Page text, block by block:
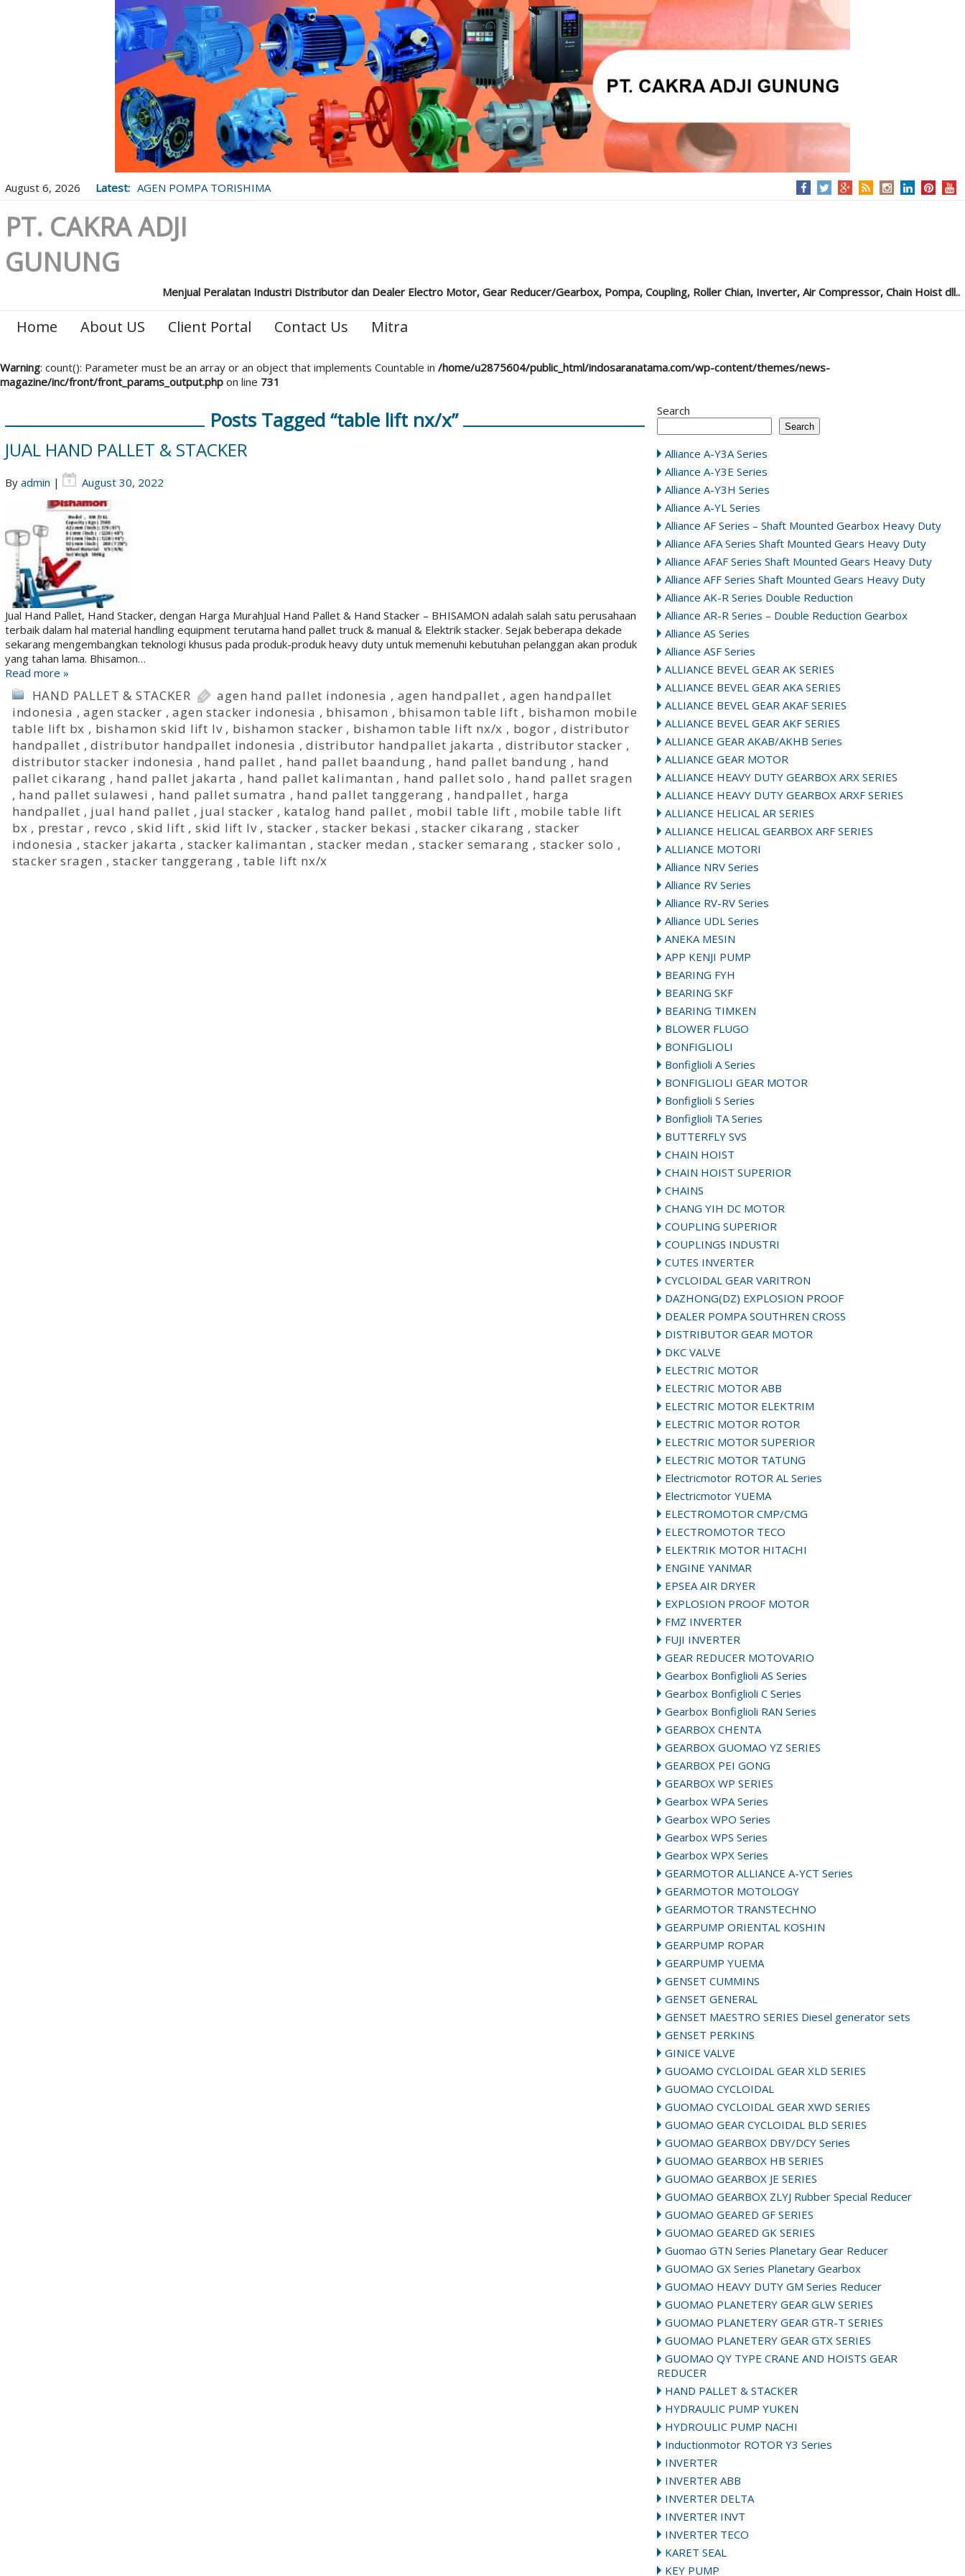
August 6, 2026 Latest: AGEN POMPA TORISHIMA
PT. CAKRA ADJI
GUNUNG
Menjual Peralatan Industri Distributor dan Dealer Electro Motor, Gear Reducer/Gearbox, Pompa, Coupling, Roller Chian, Inverter, Air Compressor, Chain Hoist dll..
Home About US Client Portal Contact Us Mitra
Warning: count(): Parameter must be an array or an object that implements Countable in /home/u2875604/public_html/indosaranatama.com/wp-content/themes/news-
magazine/inc/front/front_params_output.php on line 731
Search
Search
Alliance A-Y3A Series
Alliance A-Y3E Series
Alliance A-Y3H Series
Alliance A-YL Series
Alliance AF Series – Shaft Mounted Gearbox Heavy Duty
Alliance AFA Series Shaft Mounted Gears Heavy Duty
Alliance AFAF Series Shaft Mounted Gears Heavy Duty
Alliance AFF Series Shaft Mounted Gears Heavy Duty
Alliance AK-R Series Double Reduction
Alliance AR-R Series – Double Reduction Gearbox
Alliance AS Series
Alliance ASF Series
ALLIANCE BEVEL GEAR AK SERIES
ALLIANCE BEVEL GEAR AKA SERIES
ALLIANCE BEVEL GEAR AKAF SERIES
ALLIANCE BEVEL GEAR AKF SERIES
ALLIANCE GEAR AKAB/AKHB Series
ALLIANCE GEAR MOTOR
ALLIANCE HEAVY DUTY GEARBOX ARX SERIES
ALLIANCE HEAVY DUTY GEARBOX ARXF SERIES
ALLIANCE HELICAL AR SERIES
ALLIANCE HELICAL GEARBOX ARF SERIES
ALLIANCE MOTORI
Alliance NRV Series
Alliance RV Series
Alliance RV-RV Series
Alliance UDL Series
ANEKA MESIN
APP KENJI PUMP
BEARING FYH
BEARING SKF
BEARING TIMKEN
BLOWER FLUGO
BONFIGLIOLI
Bonfiglioli A Series
BONFIGLIOLI GEAR MOTOR
Bonfiglioli S Series
Bonfiglioli TA Series
BUTTERFLY SVS
CHAIN HOIST
CHAIN HOIST SUPERIOR
CHAINS
CHANG YIH DC MOTOR
COUPLING SUPERIOR
COUPLINGS INDUSTRI
CUTES INVERTER
CYCLOIDAL GEAR VARITRON
DAZHONG(DZ) EXPLOSION PROOF
DEALER POMPA SOUTHREN CROSS
DISTRIBUTOR GEAR MOTOR
DKC VALVE
ELECTRIC MOTOR
ELECTRIC MOTOR ABB
ELECTRIC MOTOR ELEKTRIM
ELECTRIC MOTOR ROTOR
ELECTRIC MOTOR SUPERIOR
ELECTRIC MOTOR TATUNG
Electricmotor ROTOR AL Series
Electricmotor YUEMA
ELECTROMOTOR CMP/CMG
ELECTROMOTOR TECO
ELEKTRIK MOTOR HITACHI
ENGINE YANMAR
EPSEA AIR DRYER
EXPLOSION PROOF MOTOR
FMZ INVERTER
FUJI INVERTER
GEAR REDUCER MOTOVARIO
Gearbox Bonfiglioli AS Series
Gearbox Bonfiglioli C Series
Gearbox Bonfiglioli RAN Series
GEARBOX CHENTA
GEARBOX GUOMAO YZ SERIES
GEARBOX PEI GONG
GEARBOX WP SERIES
Gearbox WPA Series
Gearbox WPO Series
Gearbox WPS Series
Gearbox WPX Series
GEARMOTOR ALLIANCE A-YCT Series
GEARMOTOR MOTOLOGY
GEARMOTOR TRANSTECHNO
GEARPUMP ORIENTAL KOSHIN
GEARPUMP ROPAR
GEARPUMP YUEMA
GENSET CUMMINS
GENSET GENERAL
GENSET MAESTRO SERIES Diesel generator sets
GENSET PERKINS
GINICE VALVE
GUOAMO CYCLOIDAL GEAR XLD SERIES
GUOMAO CYCLOIDAL
GUOMAO CYCLOIDAL GEAR XWD SERIES
GUOMAO GEAR CYCLOIDAL BLD SERIES
GUOMAO GEARBOX DBY/DCY Series
GUOMAO GEARBOX HB SERIES
GUOMAO GEARBOX JE SERIES
GUOMAO GEARBOX ZLYJ Rubber Special Reducer
GUOMAO GEARED GF SERIES
GUOMAO GEARED GK SERIES
Guomao GTN Series Planetary Gear Reducer
GUOMAO GX Series Planetary Gearbox
GUOMAO HEAVY DUTY GM Series Reducer
GUOMAO PLANETERY GEAR GLW SERIES
GUOMAO PLANETERY GEAR GTR-T SERIES
GUOMAO PLANETERY GEAR GTX SERIES
GUOMAO QY TYPE CRANE AND HOISTS GEAR
REDUCER
HAND PALLET & STACKER
HYDRAULIC PUMP YUKEN
HYDROULIC PUMP NACHI
Inductionmotor ROTOR Y3 Series
INVERTER
INVERTER ABB
INVERTER DELTA
INVERTER INVT
INVERTER TECO
KARET SEAL
KEY PUMP
Posts Tagged “table lift nx/x”
JUAL HAND PALLET & STACKER
By admin | August 30, 2022
Jual Hand Pallet, Hand Stacker, dengan Harga MurahJual Hand Pallet & Hand Stacker – BHISAMON adalah salah satu perusahaan
terbaik dalam hal material handling equipment terutama hand pallet truck & manual & Elektrik stacker. Sejak beberapa dekade
sekarang mengembangkan teknologi khusus pada produk-produk heavy duty untuk memenuhi kebutuhan pelanggan akan produk
yang tahan lama. Bhisamon…
Read more »
HAND PALLET & STACKER agen hand pallet indonesia , agen handpallet , agen handpallet
indonesia ,agen stacker ,agen stacker indonesia , bhisamon , bhisamon table lift , bishamon mobile
table lift bx , bishamon skid lift lv, bishamon stacker , bishamon table lift nx/x , bogor , distributor
handpallet ,distributor handpallet indonesia ,distributor handpallet jakarta , distributor stacker ,
distributor stacker indonesia , hand pallet , hand pallet baandung , hand pallet bandung , hand
pallet cikarang , hand pallet jakarta , hand pallet kalimantan , hand pallet solo , hand pallet sragen
, hand pallet sulawesi , hand pallet sumatra , hand pallet tanggerang , handpallet , harga
handpallet , jual hand pallet , jual stacker , katalog hand pallet , mobil table lift , mobile table lift
bx , prestar , revco ,skid lift , skid lift lv, stacker , stacker bekasi ,stacker cikarang , stacker
indonesia ,stacker jakarta , stacker kalimantan , stacker medan ,stacker semarang , stacker solo ,
stacker sragen ,stacker tanggerang ,table lift nx/x